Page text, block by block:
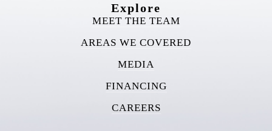
Explore
MEET THE TEAM
AREAS WE COVERED
MEDIA
FINANCING
CAREERS